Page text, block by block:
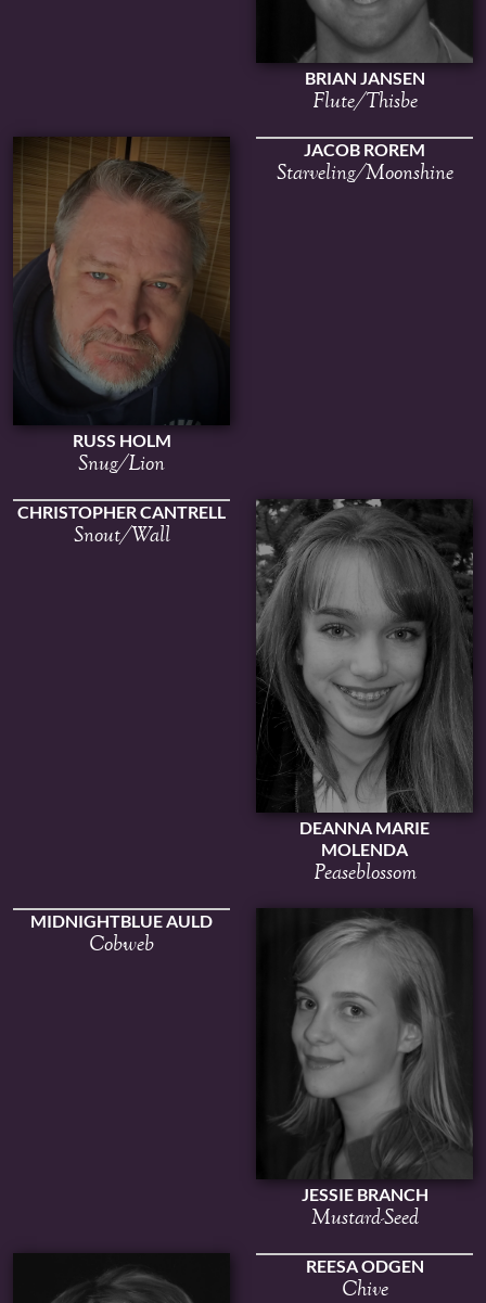
BRIAN JANSEN
Flute/Thisbe
RUSS HOLM
Snug/Lion
JACOB ROREM
Starveling/Moonshine
CHRISTOPHER CANTRELL
Snout/Wall
DEANNA MARIE
MOLENDA
Peaseblossom
MIDNIGHTBLUE AULD
Cobweb
JESSIE BRANCH
Mustard-Seed
REESA ODGEN
Chive